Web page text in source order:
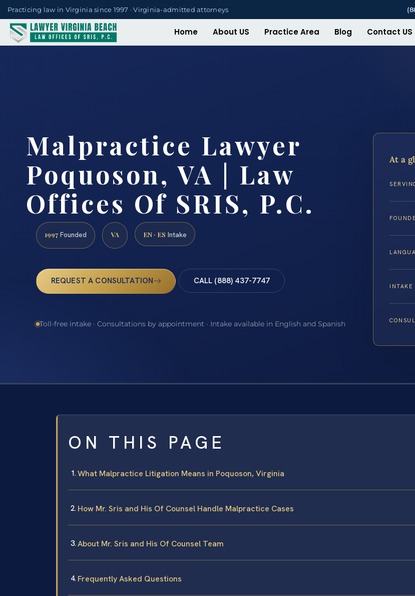
Practicing law in Virginia since 1997 · Virginia-admitted attorneys
Home About US Practice Area Blog Contact US
Malpractice Lawyer
Poquoson, VA | Law
Offices Of SRIS, P.C.
1997 Founded VA EN · ES Intake
REQUEST A CONSULTATION CALL (888) 437-7747
Toll-free intake · Consultations by appointment · Intake available in English and Spanish
At a
INTAKE
ON THIS PAGE
What Malpractice Litigation Means in Poquoson, Virginia
How Mr. Sris and His Of Counsel Handle Malpractice Cases
About Mr. Sris and His Of Counsel Team
Frequently Asked Questions